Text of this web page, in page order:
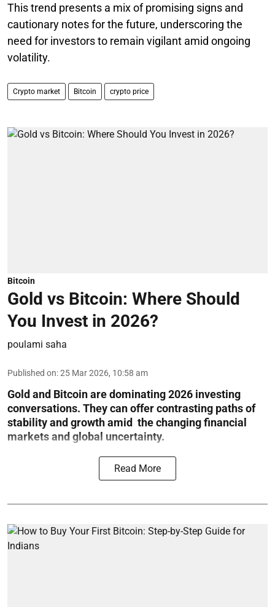
This trend presents a mix of promising signs and
cautionary notes for the future, underscoring the
need for investors to remain vigilant amid ongoing
volatility.
Crypto market Bitcoin crypto price
Bitcoin
Gold vs Bitcoin: Where Should
You Invest in 2026?
poulami saha
Published on:25 Mar 2026, 10:58 am
Gold and Bitcoin are dominating 2026 investing
conversations. They can offer contrasting paths of
stability and growth amid the changing financial
markets and global uncertainty.
Read More